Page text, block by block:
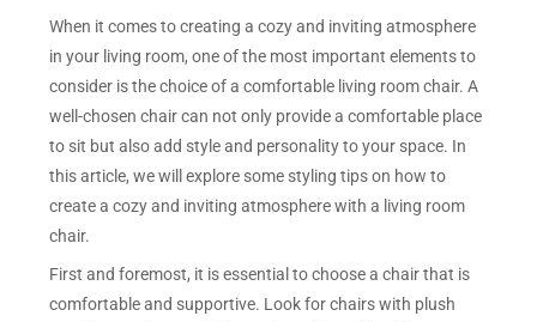
When it comes to creating a cozy and inviting atmosphere
in your living room, one of the most important elements to
consider is the choice of a comfortable living room chair. A
well-chosen chair can not only provide a comfortable place
to sit but also add style and personality to your space. In
this article, we will explore some styling tips on how to
create a cozy and inviting atmosphere with a living room
chair.
First and foremost, it is essential to choose a chair that is
comfortable and supportive. Look for chairs with plush